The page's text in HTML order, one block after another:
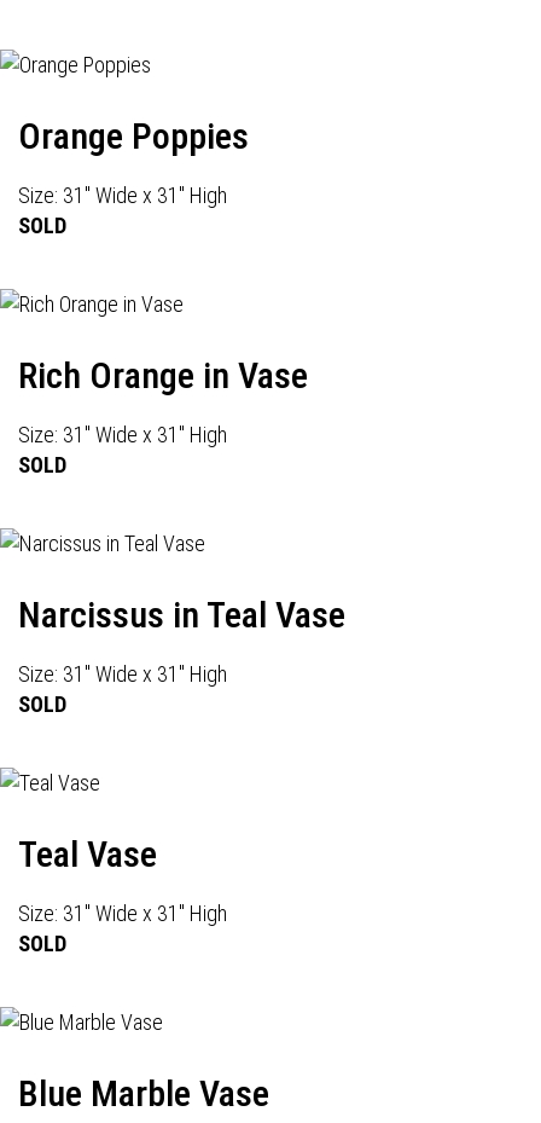
Orange Poppies
Size: 31" Wide x 31" High
SOLD
Rich Orange in Vase
Size: 31" Wide x 31" High
SOLD
Narcissus in Teal Vase
Size: 31" Wide x 31" High
SOLD
Teal Vase
Size: 31" Wide x 31" High
SOLD
Blue Marble Vase